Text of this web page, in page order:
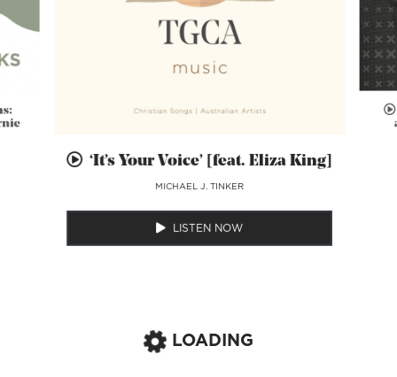
‘It’s Your Voice’ [feat. Eliza King]
MICHAEL J. TINKER
LISTEN NOW
LOADING